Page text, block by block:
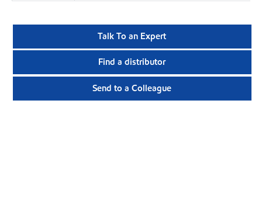
Talk To an Expert
Find a distributor
Send to a Colleague